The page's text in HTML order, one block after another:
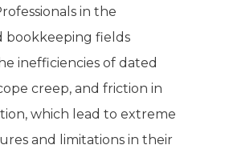
in the
bookkeeping fields
inefficiencies of dated
creep, and friction in
which lead to extreme
and limitations in their